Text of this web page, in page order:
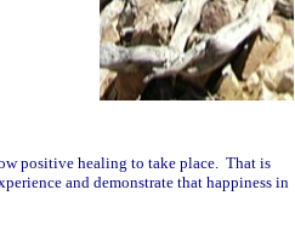
positive healing to take place. That is
and demonstrate that happiness in